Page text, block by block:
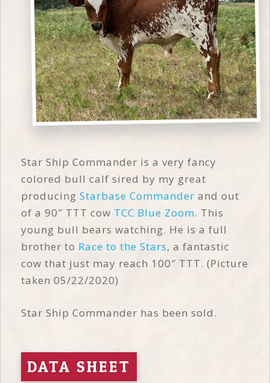
Star Ship Commander is a very fancy
colored bull calf sired by my great
producing Starbase Commander and out
of a 90″ TTT cow TCC Blue Zoom. This
young bull bears watching. He is a full
brother to Race to the Stars, a fantastic
cow that just may reach 100″ TTT. (Picture
taken 05/22/2020)
Star Ship Commander has been sold.
DATA SHEET